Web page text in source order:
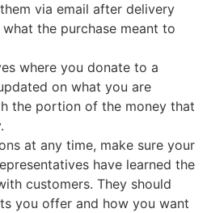
via email after delivery
the purchase meant to
where you donate to a
on what you are
the portion of the money that
at any time, make sure your
have learned the
customers. They should
you offer and how you want